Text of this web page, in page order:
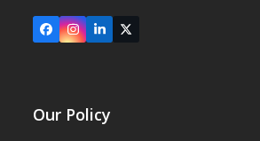
FacebookInstagram
LinkedIn
X
Our Policy